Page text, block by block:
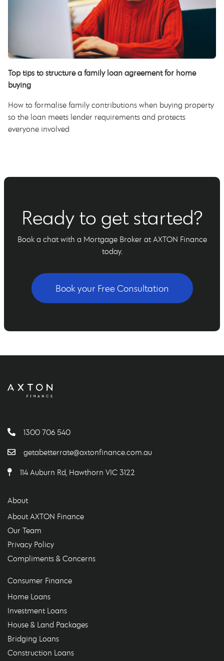
Top tips to structure a family loan agreement for home
buying
How to formalise family contributions when buying property
so the loan meets lender requirements and protects
everyone involved
Ready to get started?
Book a chat with a Mortgage Broker at AXTON Finance
today.
Book your Free Consultation
1300 706 540
getabetterrate@axtonfinance.com.au
114 Auburn Rd, Hawthorn VIC 3122
About
About AXTON Finance
Our Team
Privacy Policy
Compliments & Concerns
Consumer Finance
Home Loans
Investment Loans
House & Land Packages
Bridging Loans
Construction Loans